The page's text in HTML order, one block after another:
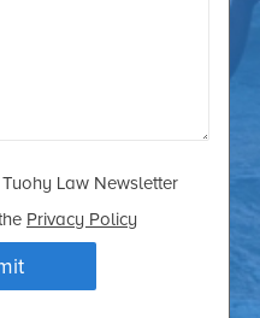
Law Newsletter
Privacy Policy